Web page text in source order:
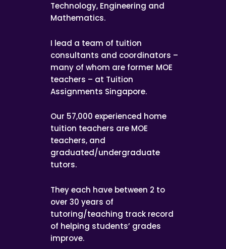
Technology, Engineering and
Mathematics.
I lead a team of tuition
consultants and coordinators –
many of whom are former MOE
teachers – at Tuition
Assignments Singapore.
Our 57,000 experienced home
tuition teachers are MOE
teachers, and
graduated/undergraduate
tutors.
They each have between 2 to
over 30 years of
tutoring/teaching track record
of helping students’ grades
improve.